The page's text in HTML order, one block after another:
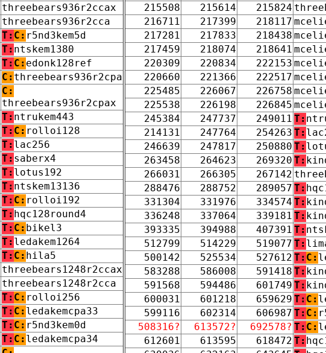
threebears936r2ccax
threebears936r2cca
T: C: r5nd3kem5d
T: ntskem1380
T: C: edonk128ref
C: threebears936r2cpa
C:
threebears936r2cpax
T: ntrukem443
T: C: rolloi128
T: lac256
T: saberx4
T: lotus192
T: ntskem13136
T: C: rolloi192
T: hqc128round4
T: C: bikel3
T: ledakem1264
T: C: hila5
threebears1248r2ccax
threebears1248r2cca
T: C: rolloi256
T: C: ledakemcpa33
T: C: r5nd3kem0d
T: C: ledakemcpa34
215508
215614 215824
216711
217399 218117
217281
217833 218438
217459
218074 218641
220309
220834 222153
220660
221366 222517
225485
226067 226758
225538
226198 226845
245384
247737 249011 T:
214131
247764 254263 T:
246639
247817 250880 T:
263458
264623 269320 T:
266031
266305 267142
288476
288752 289057 T:
331304
331976 334574 T:
336248
337064 339181 T:
393335
394988 407391 T:
512799
514229 519077 T:
500142
525534 527612 T: C:
583288
586008 591418 T:
591568
594486 601749 T:
600031
601218 659629 T: C:
599116
602314 606987 T: C:
508316?
613572? 692578? T: C:
612601
613595 618472 T: